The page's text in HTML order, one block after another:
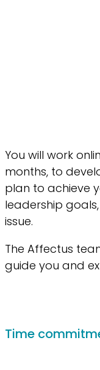
You will work
months, to
plan to achieve
leadership
issue.
The Affectus
guide you and
Time